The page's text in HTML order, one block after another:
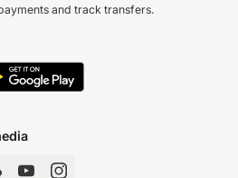
and track transfers.